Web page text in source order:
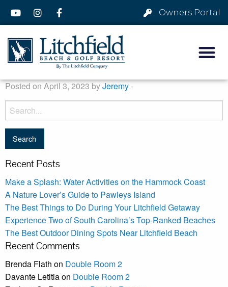
Owners Portal
Posted on April 3, 2023 byJeremy-
Recent Posts
Make a Splash: Water Activities on the Hammock Coast
A Nature Lover’s Guide to Pawleys Island
The Best Things to Do During Your Litchfield Getaway
Experience Two of South Carolina’s Top-Ranked Beaches
The Best Outdoor Dining Spots Near Litchfield Beach
Recent Comments
Brenda Flath on Double Room 2
Davante Letitiaon Double Room 2